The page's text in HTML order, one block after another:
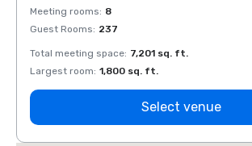
Meeting rooms: 8
Guest Rooms: 237
Total meeting space: 7,201 sq. ft.
Largest room: 1,800 sq. ft.
Select venue